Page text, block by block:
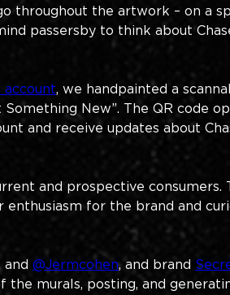
throughout the artwork – on a
passersby to think about
account, we handpainted a
New”. The QR code
and receive updates about
and prospective consumers.
for the brand and
and @Jermcohen, and brand
murals, posting, and